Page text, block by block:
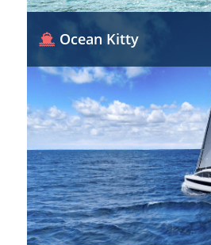
Ocean Kitty